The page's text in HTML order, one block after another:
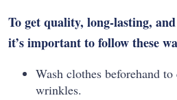
To get quality, long-lasting,
it’s important to follow these
Wash clothes beforehand
wrinkles.